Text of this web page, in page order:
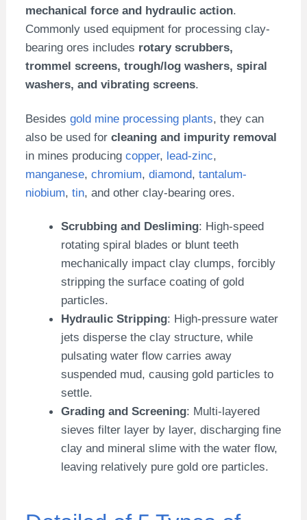
mechanical force and hydraulic action.
Commonly used equipment for processing clay-
bearing ores includes rotary scrubbers,
trommel screens, trough/log washers, spiral
washers, and vibrating screens.
Besides gold mine processing plants, they can
also be used for cleaning and impurity removal
in mines producing copper, lead-zinc,
manganese, chromium, diamond, tantalum-
niobium, tin, and other clay-bearing ores.
Scrubbing and Desliming: High-speed
rotating spiral blades or blunt teeth
mechanically impact clay clumps, forcibly
stripping the surface coating of gold
particles.
Hydraulic Stripping: High-pressure water
jets disperse the clay structure, while
pulsating water flow carries away
suspended mud, causing gold particles to
settle.
Grading and Screening: Multi-layered
sieves filter layer by layer, discharging fine
clay and mineral slime with the water flow,
leaving relatively pure gold ore particles.